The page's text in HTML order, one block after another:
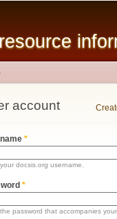
are here
account
tabs
*
docsis.org username.
*
password that accompanies